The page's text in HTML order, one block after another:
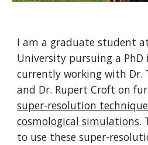
I am a graduate student
University pursuing a PhD
currently working with Dr.
super-resolution
cosmological simulations.
to use these super-